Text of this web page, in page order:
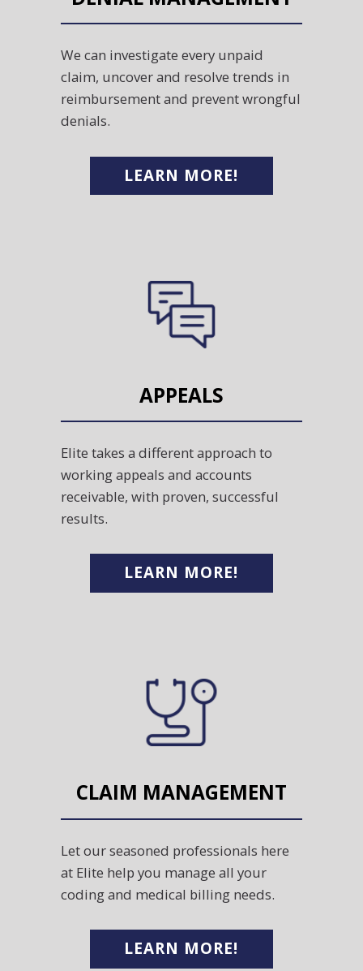
We can investigate every unpaid
claim, uncover and resolve trends in
reimbursement and prevent wrongful
denials.
LEARN MORE!
APPEALS
Elite takes a different approach to
working appeals and accounts
receivable, with proven, successful
results.
LEARN MORE!
CLAIM MANAGEMENT
Let our seasoned professionals here
at Elite help you manage all your
coding and medical billing needs.
LEARN MORE!